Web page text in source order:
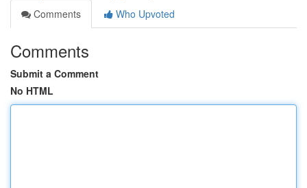
Comments
Who Upvoted
Comments
Submit a Comment
No HTML